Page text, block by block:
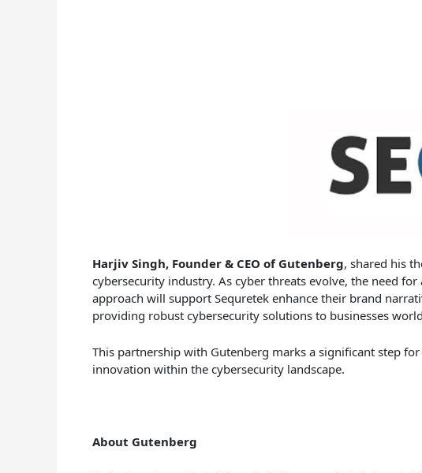
Harjiv Singh, Founder & CEO of Gutenberg, shared his
cybersecurity industry. As cyber threats evolve, the need
approach will support Sequretek enhance their brand
providing robust cybersecurity solutions to businesses
This partnership with Gutenberg marks a significant step
innovation within the cybersecurity landscape.
About Gutenberg